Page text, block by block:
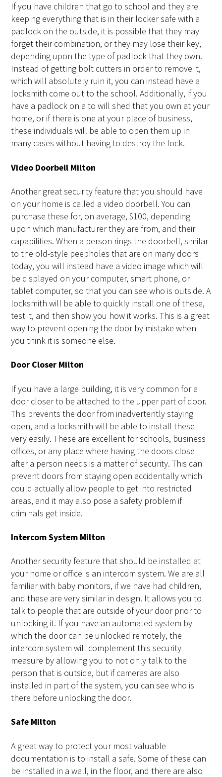
If you have children that go to school and they are
keeping everything that is in their locker safe with a
padlock on the outside, it is possible that they may
forget their combination, or they may lose their key,
depending upon the type of padlock that they own.
Instead of getting bolt cutters in order to remove it,
which will absolutely ruin it, you can instead have a
locksmith come out to the school. Additionally, if you
have a padlock on a to will shed that you own at your
home, or if there is one at your place of business,
these individuals will be able to open them up in
many cases without having to destroy the lock.
Video Doorbell Milton
Another great security feature that you should have
on your home is called a video doorbell. You can
purchase these for, on average, $100, depending
upon which manufacturer they are from, and their
capabilities. When a person rings the doorbell, similar
to the old-style peepholes that are on many doors
today, you will instead have a video image which will
be displayed on your computer, smart phone, or
tablet computer, so that you can see who is outside. A
locksmith will be able to quickly install one of these,
test it, and then show you how it works. This is a great
way to prevent opening the door by mistake when
you think it is someone else.
Door Closer Milton
If you have a large building, it is very common for a
door closer to be attached to the upper part of door.
This prevents the door from inadvertently staying
open, and a locksmith will be able to install these
very easily. These are excellent for schools, business
offices, or any place where having the doors close
after a person needs is a matter of security. This can
prevent doors from staying open accidentally which
could actually allow people to get into restricted
areas, and it may also pose a safety problem if
criminals get inside.
Intercom System Milton
Another security feature that should be installed at
your home or office is an intercom system. We are all
familiar with baby monitors, if we have had children,
and these are very similar in design. It allows you to
talk to people that are outside of your door prior to
unlocking it. If you have an automated system by
which the door can be unlocked remotely, the
intercom system will complement this security
measure by allowing you to not only talk to the
person that is outside, but if cameras are also
installed in part of the system, you can see who is
there before unlocking the door.
Safe Milton
A great way to protect your most valuable
documentation is to install a safe. Some of these can
be installed in a wall, in the floor, and there are also